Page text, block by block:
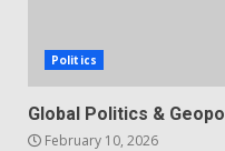
Politics
Global Politics &
February 10, 2026